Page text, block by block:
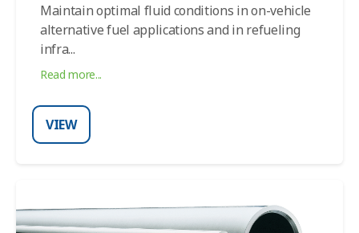
Maintain optimal fluid conditions in on-vehicle
alternative fuel applications and in refueling
infra...
Read more...
VIEW